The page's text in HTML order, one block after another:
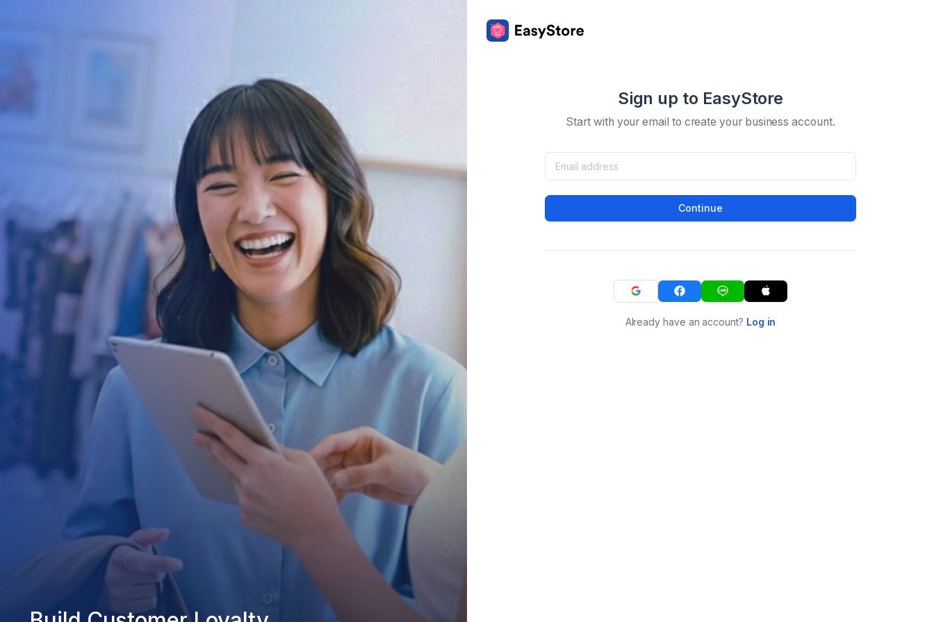
Sign up to EasyStore
Start with your email to create your business account.
Continue
Already have an account? Log in